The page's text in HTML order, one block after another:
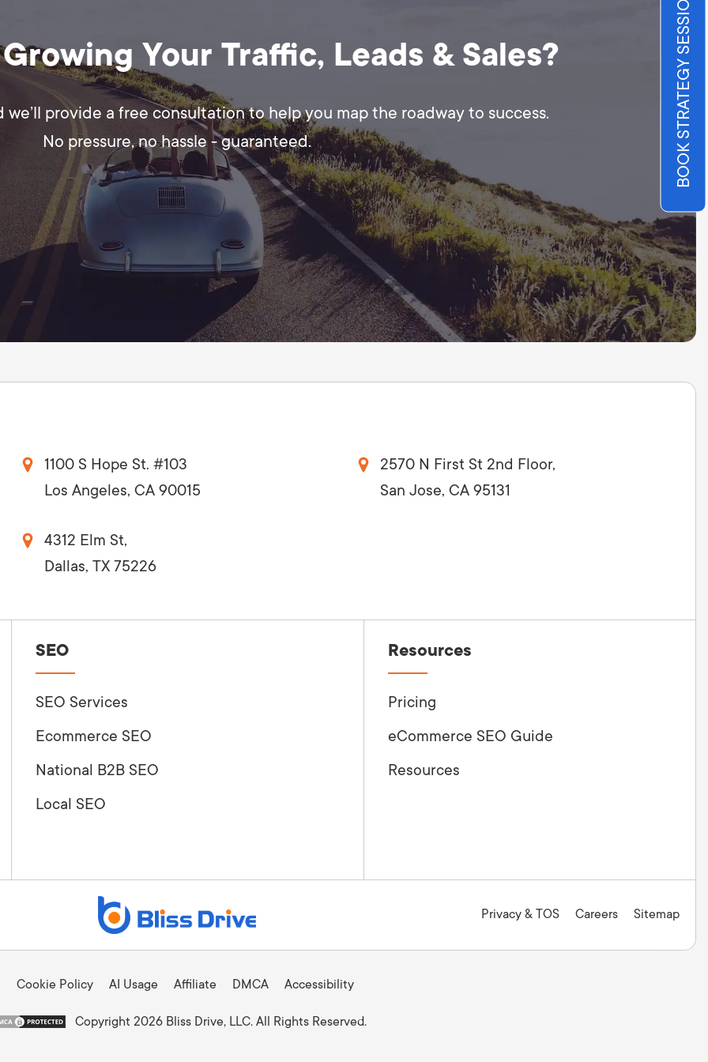
BOOK STRATEGY SESSION
Your Traffic, Leads & Sales?
provide a free consultation to help you map the roadway to success.
No pressure, no hassle - guaranteed.
1100 S Hope St. #103
Los Angeles, CA 90015
2570 N First St 2nd Floor,
San Jose, CA 95131
4312 Elm St,
Dallas, TX 75226
SEO
SEO Services
Ecommerce SEO
National B2B SEO
Local SEO
Resources
Pricing
eCommerce SEO Guide
Resources
Privacy & TOS Careers Sitemap
Cookie Policy AI Usage Affiliate DMCA Accessibility
Copyright 2026 Bliss Drive, LLC. All Rights Reserved.